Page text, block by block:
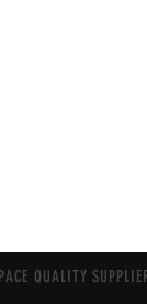
QUALITY